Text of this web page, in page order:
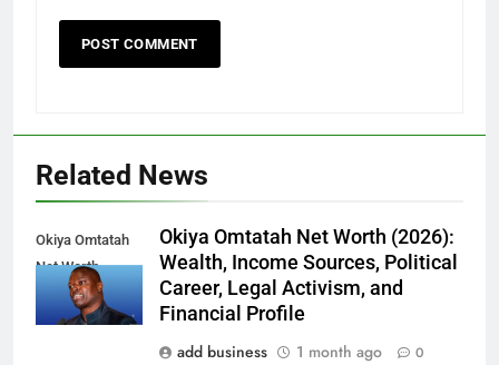
Related News
Okiya Omtatah
Net Worth
Okiya Omtatah Net Worth (2026):
Wealth, Income Sources, Political
Career, Legal Activism, and
Financial Profile
add business
1 month ago 0